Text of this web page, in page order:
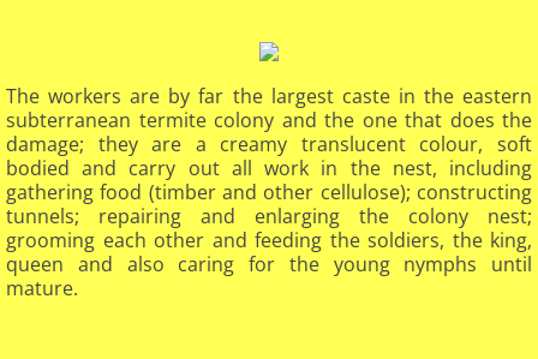
​​​The workers are by far the largest caste in the eastern
subterranean termite colony and the one that does the
damage; they are a creamy translucent colour, soft
bodied and carry out all work in the nest, including
gathering food (timber and other cellulose); constructing
tunnels; repairing and enlarging the colony nest;
grooming each other and feeding the soldiers, the king,
queen and also caring for the young nymphs until
mature.